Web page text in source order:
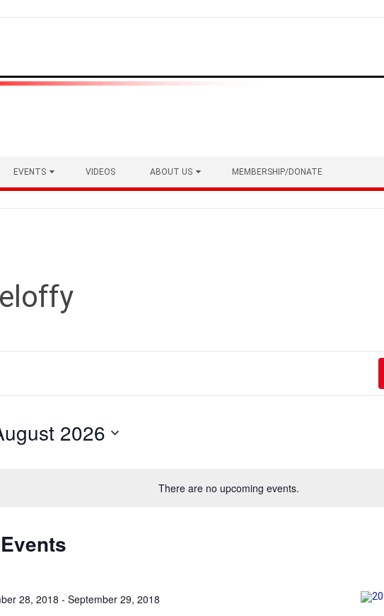
EVENTS VIDEOS ABOUT US MEMBERSHIP/DONATE
There are no upcoming events.
2026
28, 2018 -September 29, 2018